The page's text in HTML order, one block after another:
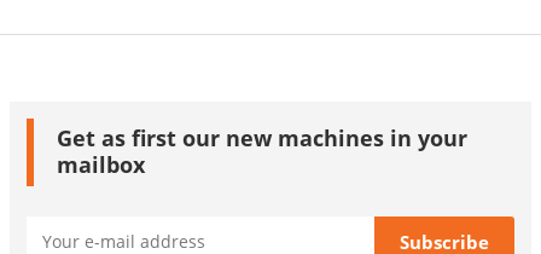
Get as first our new machines in your
mailbox